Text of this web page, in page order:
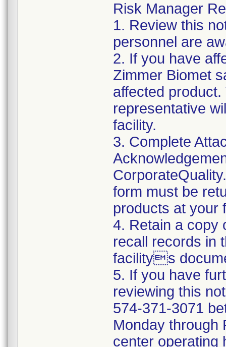
Risk Manager
1. Review this
personnel are
2. If you have
Zimmer Biomet
affected
representative
facility.
3. Complete
form must be
products at your
4. Retain a copy
recall records in
facilitys
5. If you have
reviewing this
574-371-3071
Monday through
center operating